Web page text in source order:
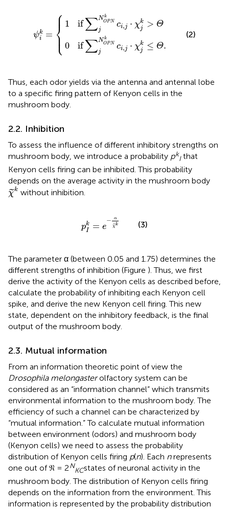
ψk
i
= ⎧
⎪
⎪
⎨
⎪
⎪
⎩
1 if ∑N k
OPN
j
ci,j ⋅ χk
j
> Θ
0 if ∑N k
OPN
j
ci,j ⋅ χk
j
≤ Θ.
jk
jk
(2)
Thus, each odor yields via the antenna and antennal lobe
to a specific firing pattern of Kenyon cells in the
mushroom body.
2.2. Inhibition
To assess the influence of different inhibitory strengths on
mushroom body, we introduce a probability pk
Ithat
Kenyon cells firing can be inhibited. This probability
depends on the average activity in the mushroom body
˜
χk
χ˜kwithout inhibition.
pk
I
= e
− α
˜
χk
α
(3)
The parameter α (between 0.05 and 1.75) determines the
different strengths of inhibition (Figure ). Thus, we first
derive the activity of the Kenyon cells as described before,
calculate the probability of inhibiting each Kenyon cell
spike, and derive the new Kenyon cell firing. This new
state, dependent on the inhibitory feedback, is the final
output of the mushroom body.
2.3. Mutual information
From an information theoretic point of view the
Drosophila melongasterolfactory system can be
considered as an “information channel” which transmits
environmental information to the mushroom body. The
efficiency of such a channel can be characterized by
“mutual information.” To calculate mutual information
between environment (odors) and mushroom body
(Kenyon cells) we need to assess the probability
distribution of Kenyon cells firing p(n). Each nrepresents
one out of 𝔑 = 2N
KCstates of neuronal activity in the
mushroom body. The distribution of Kenyon cells firing
depends on the information from the environment. This
information is represented by the probability distribution